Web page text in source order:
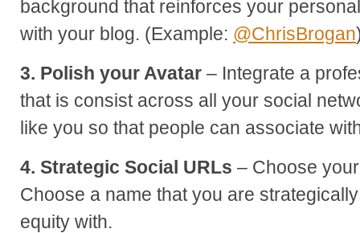
background that reinforces your
with your blog. (Example: @ChrisBrogan
3. Polish your Avatar – Integrate a
that is consist across all your social
like you so that people can associate
4. Strategic Social URLs – Choose
Choose a name that you are
equity with.